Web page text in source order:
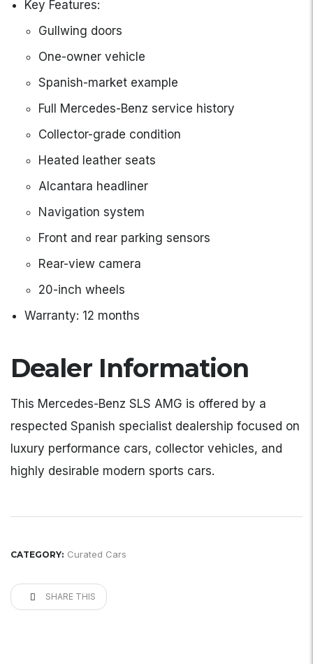
Key Features:
Gullwing doors
One-owner vehicle
Spanish-market example
Full Mercedes-Benz service history
Collector-grade condition
Heated leather seats
Alcantara headliner
Navigation system
Front and rear parking sensors
Rear-view camera
20-inch wheels
Warranty: 12 months
Dealer Information
This Mercedes-Benz SLS AMG is offered by a
respected Spanish specialist dealership focused on
luxury performance cars, collector vehicles, and
highly desirable modern sports cars.
CATEGORY: Curated Cars
SHARE THIS